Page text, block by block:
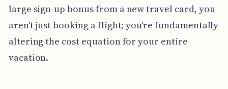
large sign-up bonus from a new travel card, you
aren't just booking a flight; you're fundamentally
altering the cost equation for your entire
vacation.